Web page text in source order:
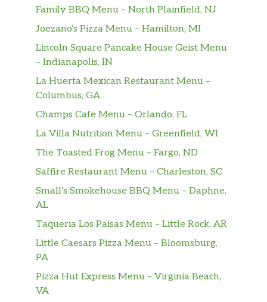
Family BBQ Menu – North Plainfield, NJ
Joezano’s Pizza Menu – Hamilton, MI
Lincoln Square Pancake House Geist Menu
– Indianapolis, IN
La Huerta Mexican Restaurant Menu –
Columbus, GA
Champs Cafe Menu – Orlando, FL
La Villa Nutrition Menu – Greenfield, WI
The Toasted Frog Menu – Fargo, ND
Saffire Restaurant Menu – Charleston, SC
Small’s Smokehouse BBQ Menu – Daphne,
AL
Taqueria Los Paisas Menu – Little Rock, AR
Little Caesars Pizza Menu – Bloomsburg,
PA
Pizza Hut Express Menu – Virginia Beach,
VA